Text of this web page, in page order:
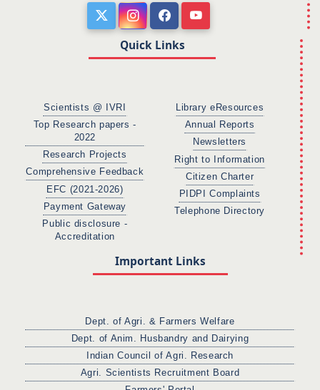
Quick Links
Scientists @ IVRI
Top Research papers -
2022
Research Projects
Comprehensive Feedback
EFC (2021-2026)
Payment Gateway
Public disclosure -
Accreditation
Library eResources
Annual Reports
Newsletters
Right to Information
Citizen Charter
PIDPI Complaints
Telephone Directory
Important Links
Dept. of Agri. & Farmers Welfare
Dept. of Anim. Husbandry and Dairying
Indian Council of Agri. Research
Agri. Scientists Recruitment Board